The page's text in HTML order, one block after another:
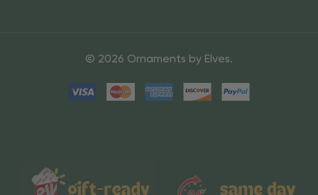
© 2026 Ornaments by Elves.